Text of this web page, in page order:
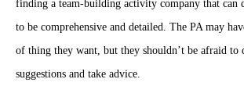
finding a team-building activity company that can
to be comprehensive and detailed. The PA may
of thing they want, but they shouldn’t be afraid to
suggestions and take advice.